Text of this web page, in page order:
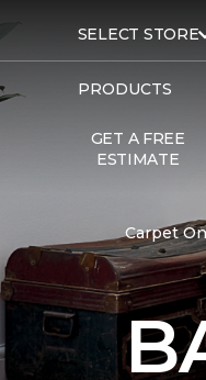
SELECT STORE
PRODUCTS
GET A FREE
ESTIMATE
Carpet